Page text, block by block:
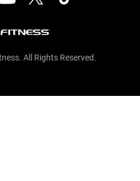
All Rights Reserved.